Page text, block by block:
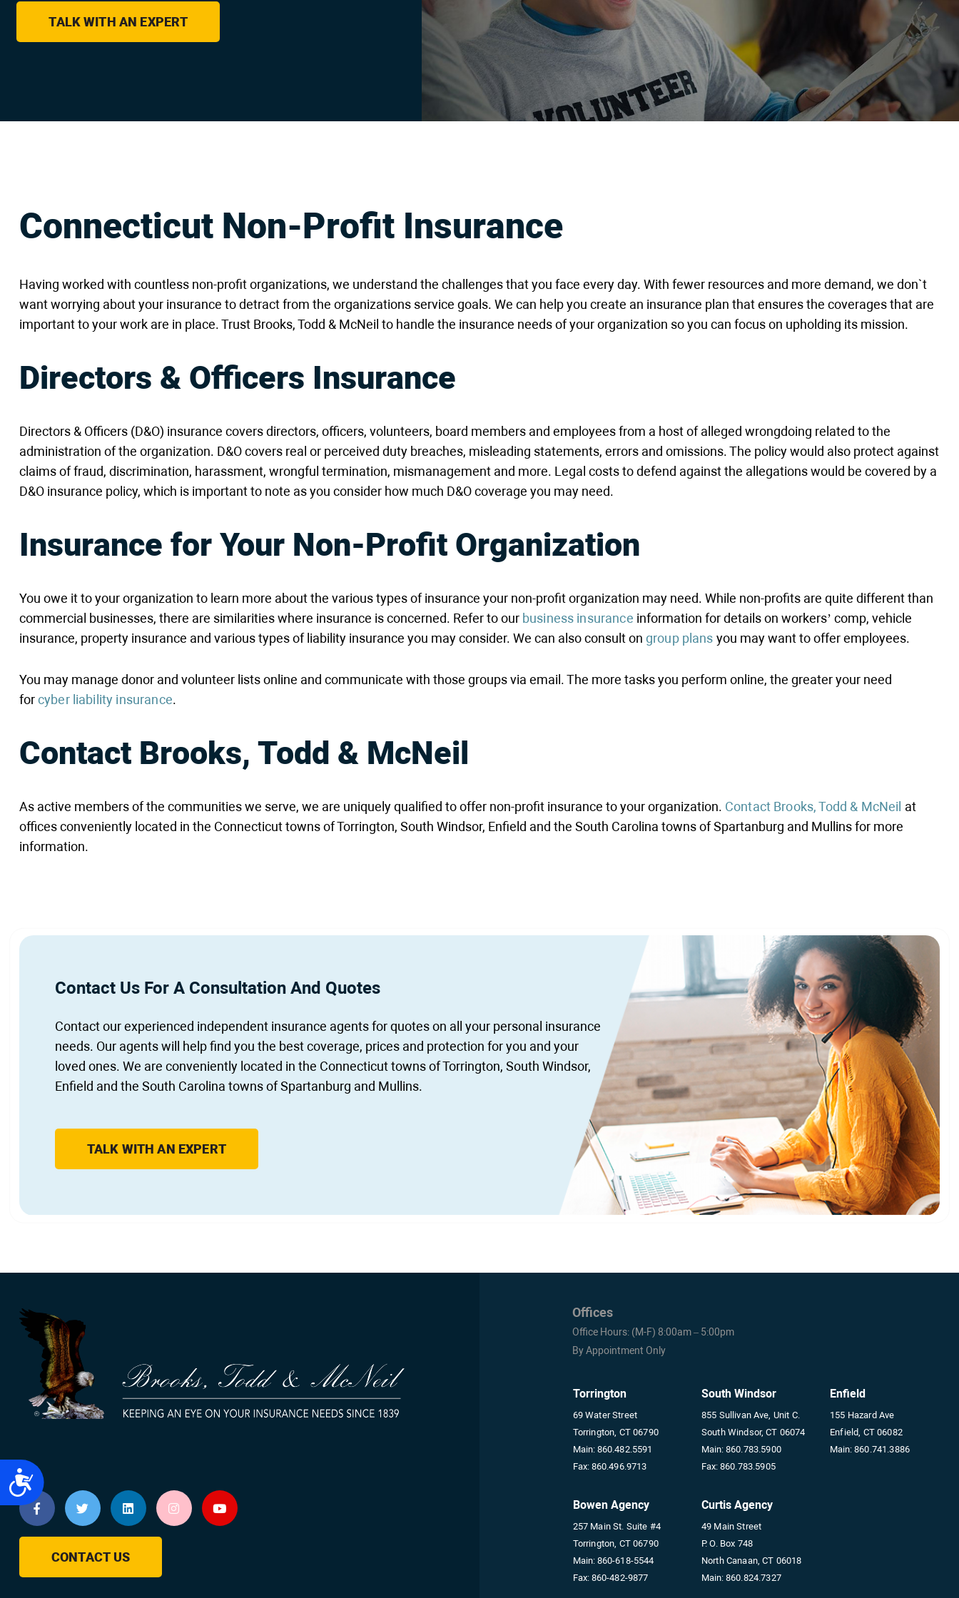
to
Accessibility
TALK WITH AN EXPERT
Connecticut Non-Profit Insurance
Having worked with countless non-profit organizations, we understand the challenges that you face every day. With fewer resources and more demand, we don`t
want worrying about your insurance to detract from the organizations service goals. We can help you create an insurance plan that ensures the coverages that are
important to your work are in place. Trust Brooks, Todd & McNeil to handle the insurance needs of your organization so you can focus on upholding its mission.
Directors & Officers Insurance
Directors & Officers (D&O) insurance covers directors, officers, volunteers, board members and employees from a host of alleged wrongdoing related to the
administration of the organization. D&O covers real or perceived duty breaches, misleading statements, errors and omissions. The policy would also protect against
claims of fraud, discrimination, harassment, wrongful termination, mismanagement and more. Legal costs to defend against the allegations would be covered by a
D&O insurance policy, which is important to note as you consider how much D&O coverage you may need.
Insurance for Your Non-Profit Organization
You owe it to your organization to learn more about the various types of insurance your non-profit organization may need. While non-profits are quite different than
commercial businesses, there are similarities where insurance is concerned. Refer to our business insurance information for details on workers’ comp, vehicle
insurance, property insurance and various types of liability insurance you may consider. We can also consult on group plans you may want to offer employees.
You may manage donor and volunteer lists online and communicate with those groups via email. The more tasks you perform online, the greater your need
forcyber liability insurance.
Contact Brooks, Todd & McNeil
As active members of the communities we serve, we are uniquely qualified to offer non-profit insurance to your organization. Contact Brooks, Todd & McNeil at
offices conveniently located in the Connecticut towns of Torrington, South Windsor, Enfield and the South Carolina towns of Spartanburg and Mullins for more
information.
Contact Us For A Consultation And Quotes
Contact our experienced independent insurance agents for quotes on all your personal insurance
needs. Our agents will help find you the best coverage, prices and protection for you and your
loved ones. We are conveniently located in the Connecticut towns of Torrington, South Windsor,
Enfield and the South Carolina towns of Spartanburg and Mullins.
TALK WITH AN EXPERT
CONTACT US
Offices
Office Hours: (M-F) 8:00am – 5:00pm
By Appointment Only
Torrington
69 Water Street
Torrington, CT 06790
Main: 860.482.5591
Fax: 860.496.9713
South Windsor
855 Sullivan Ave, Unit C.
South Windsor, CT 06074
Main: 860.783.5900
Fax: 860.783.5905
Enfield
155 Hazard Ave
Enfield, CT 06082
Main:860.741.3886
Bowen Agency
257 Main St. Suite #4
Torrington, CT 06790
Main: 860-618-5544
Fax: 860-482-9877
Curtis Agency
49 Main Street
P. O. Box 748
North Canaan, CT 06018
Main: 860.824.7327